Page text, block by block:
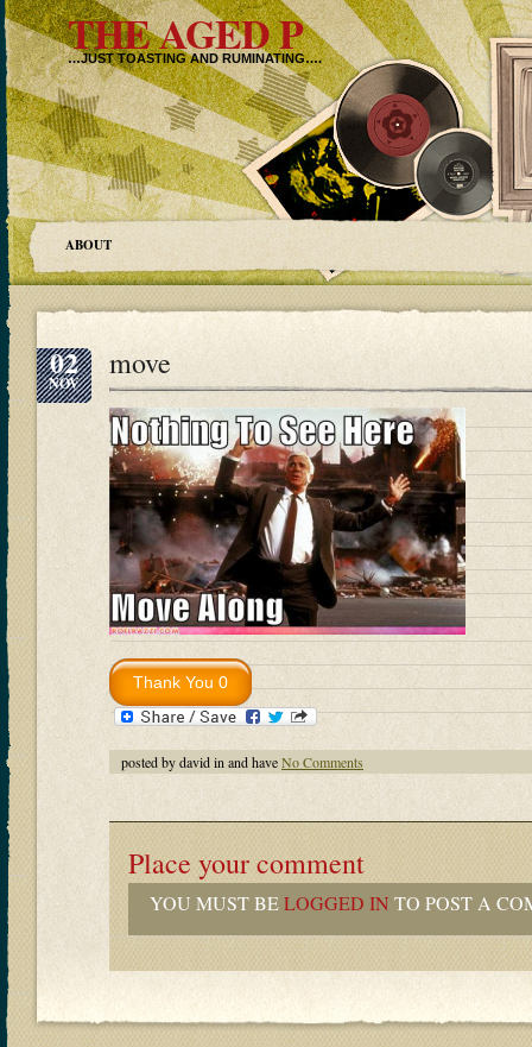
THE AGED P
…JUST TOASTING AND RUMINATING….
ABOUT
02
NOV
move
posted by david in and haveNo Comments
Place your comment
YOU MUST BELOGGED IN TO POST A